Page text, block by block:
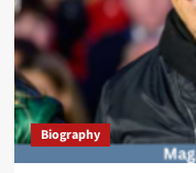
Biography